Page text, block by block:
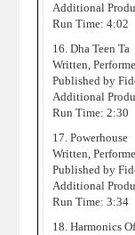
Additional
Run Time: 4:02
16. Dha Teen Ta
Written,
Published by
Additional
Run Time: 2:30
17. Powerhouse
Written,
Published by
Additional
Run Time: 3:34
18. Harmonics